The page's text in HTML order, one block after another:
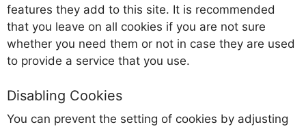
features they add to this site. It is recommended
that you leave on all cookies if you are not sure
whether you need them or not in case they are used
to provide a service that you use.
Disabling Cookies
You can prevent the setting of cookies by adjusting